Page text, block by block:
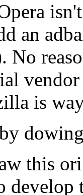
an
No
is
this
develop